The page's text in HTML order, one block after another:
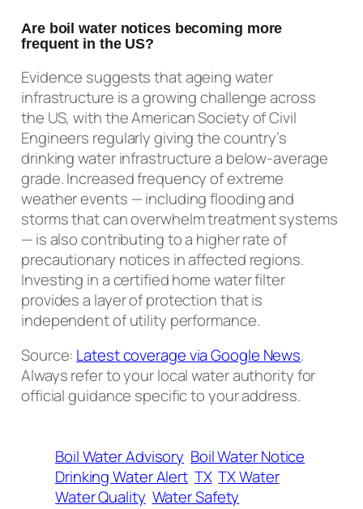
Are boil water notices becoming more
frequent in the US?
Evidence suggests that ageing water
infrastructure is a growing challenge across
the US, with the American Society of Civil
Engineers regularly giving the country’s
drinking water infrastructure a below-average
grade. Increased frequency of extreme
weather events — including flooding and
storms that can overwhelm treatment systems
— is also contributing to a higher rate of
precautionary notices in affected regions.
Investing in a certified home water filter
provides a layer of protection that is
independent of utility performance.
Source: Latest coverage via Google News.
Always refer to your local water authority for
official guidance specific to your address.
Boil Water Advisory Boil Water Notice
Drinking Water Alert TX TX Water
Water Quality Water Safety